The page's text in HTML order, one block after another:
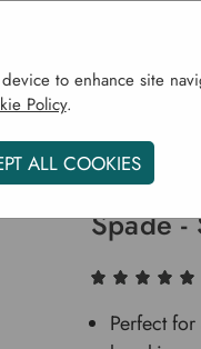
Stainless
Spade -
Perfect
to enhance site
Policy.
ALL COOKIES